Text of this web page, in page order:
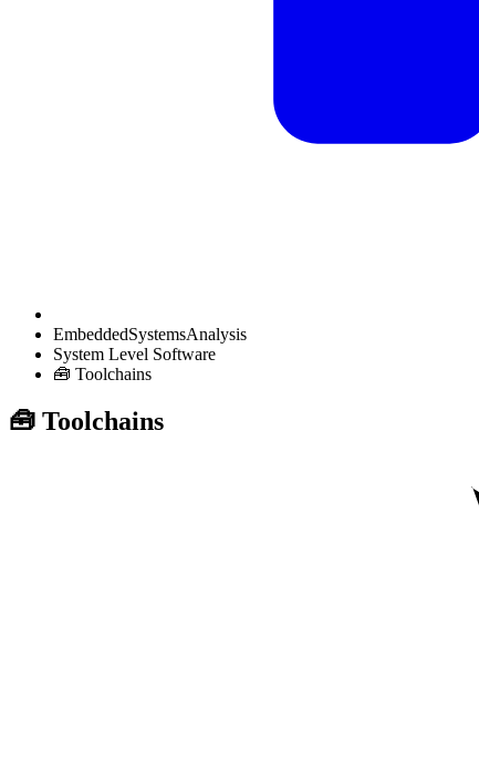
EmbeddedSystemsAnalysis
System Level Software
🧰 Toolchains
🧰 Toolchains